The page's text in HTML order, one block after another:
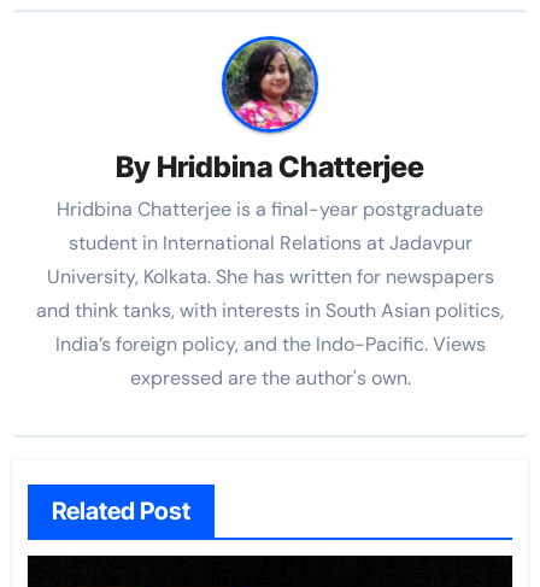
By Hridbina Chatterjee
Hridbina Chatterjee is a final-year postgraduate
student in International Relations at Jadavpur
University, Kolkata. She has written for newspapers
and think tanks, with interests in South Asian politics,
India’s foreign policy, and the Indo-Pacific. Views
expressed are the author's own.
Related Post